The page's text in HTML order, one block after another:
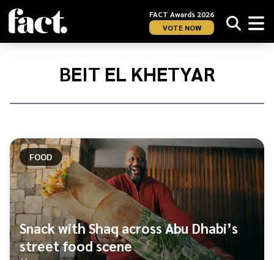
FACT Awards 2026
VOTE NOW
Home/
BEIT EL KHETYAR
FOOD
Snack with Shaq across Abu Dhabi’s
street food scene